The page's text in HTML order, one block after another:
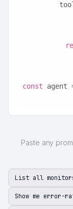
const agent
Paste any
List all
Show me